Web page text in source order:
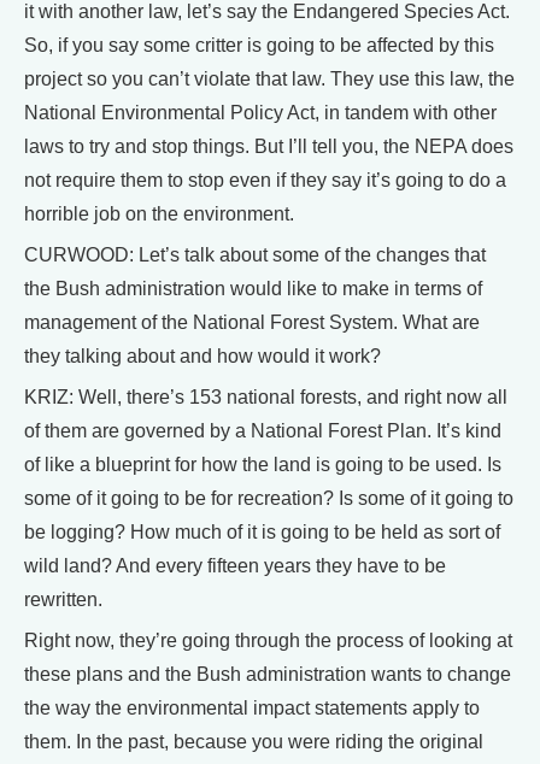
it with another law, let’s say the Endangered Species Act.
So, if you say some critter is going to be affected by this
project so you can’t violate that law. They use this law, the
National Environmental Policy Act, in tandem with other
laws to try and stop things. But I’ll tell you, the NEPA does
not require them to stop even if they say it’s going to do a
horrible job on the environment.
CURWOOD: Let’s talk about some of the changes that
the Bush administration would like to make in terms of
management of the National Forest System. What are
they talking about and how would it work?
KRIZ: Well, there’s 153 national forests, and right now all
of them are governed by a National Forest Plan. It’s kind
of like a blueprint for how the land is going to be used. Is
some of it going to be for recreation? Is some of it going to
be logging? How much of it is going to be held as sort of
wild land? And every fifteen years they have to be
rewritten.
Right now, they’re going through the process of looking at
these plans and the Bush administration wants to change
the way the environmental impact statements apply to
them. In the past, because you were riding the original